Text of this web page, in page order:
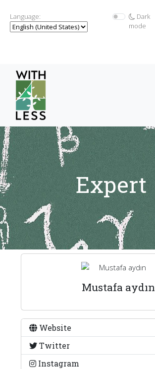
Language:
Dark
mode
Expert
Mustafa aydın
Website
Twitter
Instagram